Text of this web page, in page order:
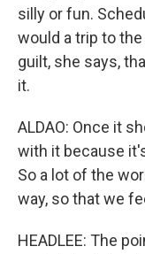
silly or fun.
would a trip to
guilt, she says,
it.
ALDAO: Once it
with it because
So a lot of the
way, so that we
HEADLEE: The